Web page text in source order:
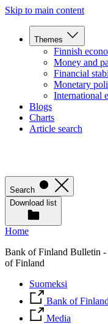
Skip to main content
Themes
Finnish
Money and
Financial
Monetary
International
Blogs
Charts
Article search
Search
Download list
Home
Bank of Finland Bulletin
of Finland
Suomeksi
Bank of Finland
Media